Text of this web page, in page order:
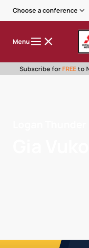
Choose a conference
Menu
Subscribe for FREEto